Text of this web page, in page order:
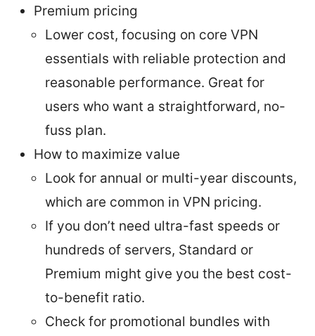
Premium pricing
Lower cost, focusing on core VPN
essentials with reliable protection and
reasonable performance. Great for
users who want a straightforward, no-
fuss plan.
How to maximize value
Look for annual or multi-year discounts,
which are common in VPN pricing.
If you don’t need ultra-fast speeds or
hundreds of servers, Standard or
Premium might give you the best cost-
to-benefit ratio.
Check for promotional bundles with